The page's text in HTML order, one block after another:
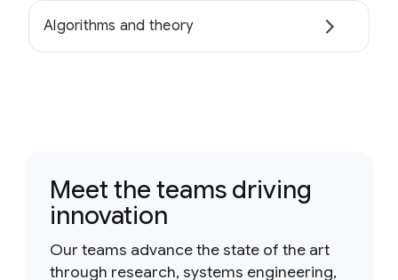
Algorithms and theory
Meet the teams driving
innovation
Our teams advance the state of the art
through research, systems engineering,